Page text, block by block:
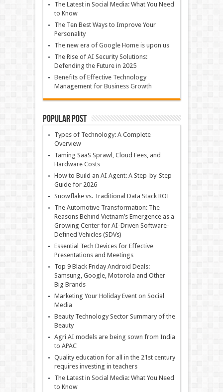
The Latest in Social Media: What You Need
to Know
The Ten Best Ways to Improve Your
Personality
The new era of Google Home is upon us
The Rise of AI Security Solutions:
Defending the Future in 2025
Benefits of Effective Technology
Management for Business Growth
Popular Post
Types of Technology: A Complete
Overview
Taming SaaS Sprawl, Cloud Fees, and
Hardware Costs
How to Build an AI Agent: A Step-by-Step
Guide for 2026
Snowflake vs. Traditional Data Stack ROI
The Automotive Transformation: The
Reasons Behind Vietnam’s Emergence as a
Growing Center for AI-Driven Software-
Defined Vehicles (SDVs)
Essential Tech Devices for Effective
Presentations and Meetings
Top 9 Black Friday Android Deals:
Samsung, Google, Motorola and Other
Big Brands
Marketing Your Holiday Event on Social
Media
Beauty Technology Sector Summary of the
Beauty
Agri AI models are being sown from India
to APAC
Quality education for all in the 21st century
requires investing in teachers
The Latest in Social Media: What You Need
to Know